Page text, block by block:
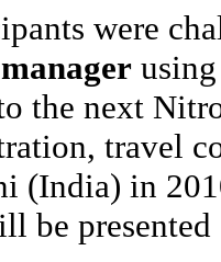
were
the next
travel
(India) in
be presented